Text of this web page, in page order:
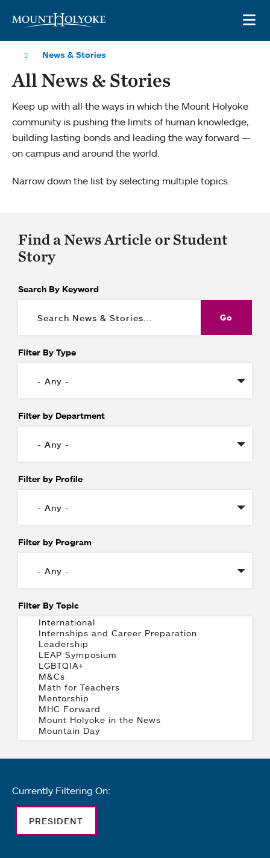
News & Stories
All News & Stories
Keep up with all the ways in which the Mount Holyoke
community is pushing the limits of human knowledge,
building lasting bonds and leading the way forward —
on campus and around the world.
Narrow down the list by selecting multiple topics.
Find a News Article or Student
Story
Search By Keyword
Filter By Type
Filter by Department
Filter by Profile
Filter by Program
Filter By Topic
Currently Filtering On:
PRESIDENT